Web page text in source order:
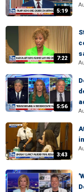
5:19
7:22
5:56
3:43